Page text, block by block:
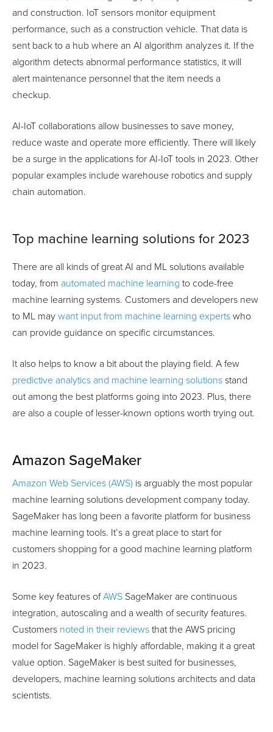
and construction. IoT sensors monitor equipment
performance, such as a construction vehicle. That data is
sent back to a hub where an AI algorithm analyzes it. If the
algorithm detects abnormal performance statistics, it will
alert maintenance personnel that the item needs a
checkup.
AI-IoT collaborations allow businesses to save money,
reduce waste and operate more efficiently. There will likely
be a surge in the applications for AI-IoT tools in 2023. Other
popular examples include warehouse robotics and supply
chain automation.
Top machine learning solutions for 2023
There are all kinds of great AI and ML solutions available
today, from automated machine learning to code-free
machine learning systems. Customers and developers new
to ML may want input from machine learning experts who
can provide guidance on specific circumstances.
It also helps to know a bit about the playing field. A few
predictive analytics and machine learning solutions stand
out among the best platforms going into 2023. Plus, there
are also a couple of lesser-known options worth trying out.
Amazon SageMaker
Amazon Web Services (AWS) is arguably the most popular
machine learning solutions development company today.
SageMaker has long been a favorite platform for business
machine learning tools. It’s a great place to start for
customers shopping for a good machine learning platform
in 2023.
Some key features ofAWS SageMaker are continuous
integration, autoscaling and a wealth of security features.
Customers noted in their reviews that the AWS pricing
model for SageMaker is highly affordable, making it a great
value option. SageMaker is best suited for businesses,
developers, machine learning solutions architects and data
scientists.